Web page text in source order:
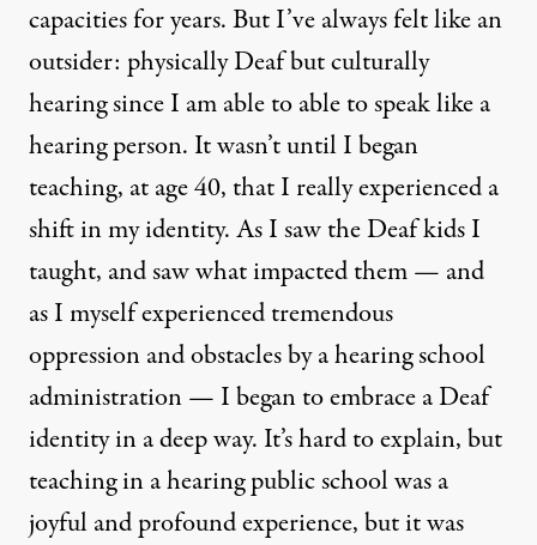
capacities for years. But I’ve always felt like an
outsider: physically Deaf but culturally
hearing since I am able to able to speak like a
hearing person. It wasn’t until I began
teaching, at age 40, that I really experienced a
shift in my identity. As I saw the Deaf kids I
taught, and saw what impacted them — and
as I myself experienced tremendous
oppression and obstacles by a hearing school
administration — I began to embrace a Deaf
identity in a deep way. It’s hard to explain, but
teaching in a hearing public school was a
joyful and profound experience, but it was